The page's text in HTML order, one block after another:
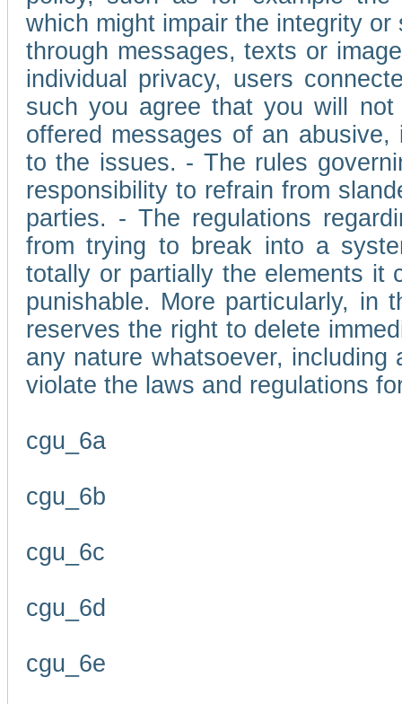
which might impair the integrity
through messages, texts or
individual privacy, users
such you agree that you will
offered messages of an
to the issues. - The rules
responsibility to refrain from
parties. - The regulations
from trying to break into a
totally or partially the elements it
punishable. More particularly, in
reserves the right to delete
any nature whatsoever,
violate the laws and regulations
cgu_6a
cgu_6b
cgu_6c
cgu_6d
cgu_6e